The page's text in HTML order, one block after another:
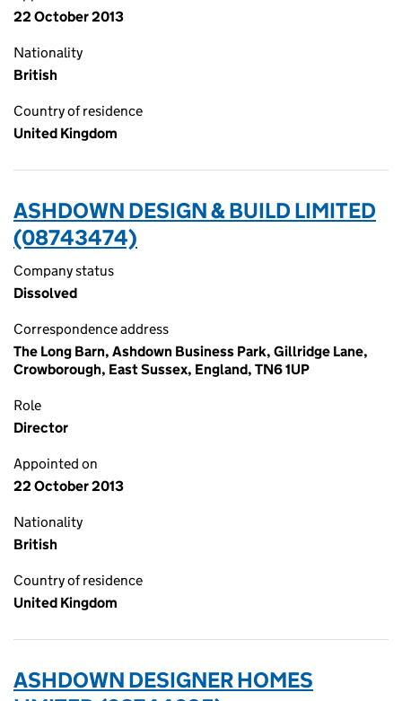
22 October 2013
Nationality
British
Country of residence
United Kingdom
ASHDOWN DESIGN & BUILD LIMITED
(08743474)
Company status
Dissolved
Correspondence address
The Long Barn, Ashdown Business Park, Gillridge Lane,
Crowborough, East Sussex, England, TN6 1UP
Role
Director
Appointed on
22 October 2013
Nationality
British
Country of residence
United Kingdom
ASHDOWN DESIGNER HOMES